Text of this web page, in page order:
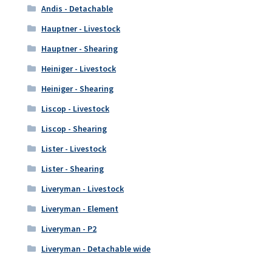
Andis - Detachable
Hauptner - Livestock
Hauptner - Shearing
Heiniger - Livestock
Heiniger - Shearing
Liscop - Livestock
Liscop - Shearing
Lister - Livestock
Lister - Shearing
Liveryman - Livestock
Liveryman - Element
Liveryman - P2
Liveryman - Detachable wide